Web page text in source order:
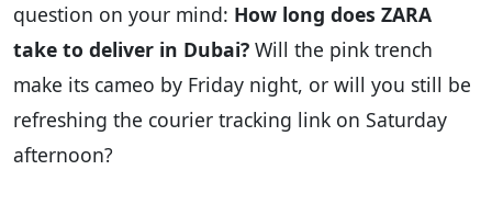
question on your mind: How long does ZARA
take to deliver in Dubai? Will the pink trench
make its cameo by Friday night, or will you still be
refreshing the courier tracking link on Saturday
afternoon?